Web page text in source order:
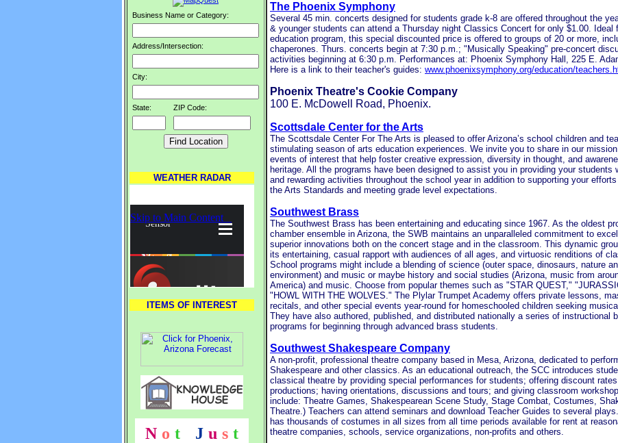
Business Name or Category:
Address/Intersection:
City:
State: ZIP Code:
WEATHER RADAR
ITEMS OF INTEREST
N o t J u s t
The Phoenix Symphony
Several 45 min. concerts designed for students grade k-8 are offered throughout the
& younger students can attend a Thursday night Classics Concert for only $1.00. Ideal
education program, this special discounted price is offered to groups of 20 or more,
chaperones. Thurs. concerts begin at 7:30 p.m.; "Musically Speaking" pre-concert
activities beginning at 6:30 p.m. Performances at: Phoenix Symphony Hall, 225 E.
Here is a link to their teacher's guides: www.phoenixsymphony.org/education/
Phoenix Theatre's Cookie Company
100 E. McDowell Road, Phoenix.
Scottsdale Center for the Arts
The Scottsdale Center For The Arts is pleased to offer Arizona’s school children and
stimulating season of arts education experiences. We invite you to share in our
events of interest that help foster creative expression, diversity in thought, and
heritage. All the programs have been designed to assist you in providing your students
and rewarding activities throughout the school year in addition to supporting your
the Arts Standards and meeting grade level expectations.
Southwest Brass
The Southwest Brass has been entertaining and educating since 1967. As the oldest
chamber ensemble in Arizona, the SWB maintains an unparalleled commitment to
superior innovations both on the concert stage and in the classroom. This dynamic
its entertaining, casual rapport with audiences of all ages, and virtuosic renditions of
School programs might include a blending of science (outer space, dinosaurs, nature
environment) and music or maybe history and social studies (Arizona, music from
America) and music. Choose from popular themes such as "STAR QUEST,"
"HOWL WITH THE WOLVES." The Plylar Trumpet Academy offers private lessons,
recitals, and other special events year-round for homeschooled children seeking
They have also authored, published, and distributed nationally a series of instructional
programs for beginning through advanced brass students.
Southwest Shakespeare Company
A non-profit, professional theatre company based in Mesa, Arizona, dedicated to
Shakespeare and other classics. As an educational outreach, the SCC introduces
classical theatre by providing special performances for students; offering discount
productions; having orientations, discussions and tours; and giving classroom
include: Theatre Games, Shakespearean Scene Study, Stage Combat, Costumes,
Theatre.) Teachers can attend seminars and download Teacher Guides to several
has thousands of costumes in all sizes from all time periods available for rent at
theatre companies, schools, service organizations, non-profits and others.